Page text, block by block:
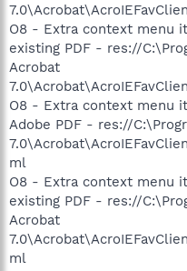
O8 - Extra context menu
existing PDF - res://
Acrobat
O8 - Extra context menu
Adobe PDF - res://
ml
O8 - Extra context menu
existing PDF - res://
Acrobat
ml